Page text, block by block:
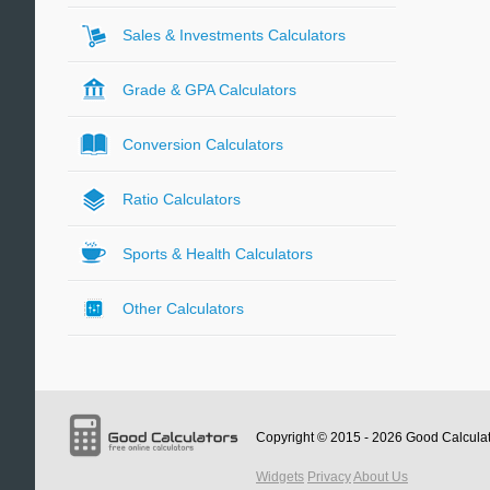
Sales & Investments Calculators
Grade & GPA Calculators
Conversion Calculators
Ratio Calculators
Sports & Health Calculators
Other Calculators
Copyright © 2015 - 2026 Good
Widgets PrivacyAbout Us